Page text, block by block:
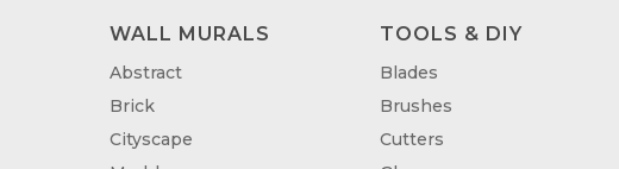
WALL MURALS
Abstract
Brick
Cityscape
TOOLS & DIY
Blades
Brushes
Cutters